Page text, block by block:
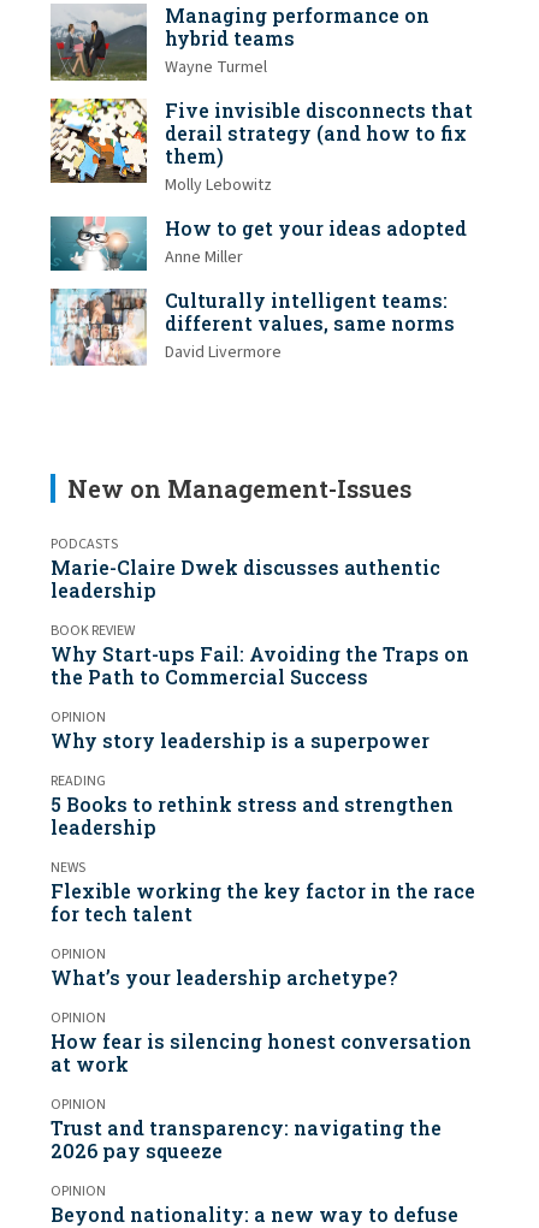
Managing performance on
hybrid teams
Wayne Turmel
Five invisible disconnects that
derail strategy (and how to fix
them)
Molly Lebowitz
How to get your ideas adopted
Anne Miller
Culturally intelligent teams:
different values, same norms
David Livermore
New on Management-Issues
PODCASTS
Marie-Claire Dwek discusses authentic
leadership
BOOK REVIEW
Why Start-ups Fail: Avoiding the Traps on
the Path to Commercial Success
OPINION
Why story leadership is a superpower
READING
5 Books to rethink stress and strengthen
leadership
NEWS
Flexible working the key factor in the race
for tech talent
OPINION
What’s your leadership archetype?
OPINION
How fear is silencing honest conversation
at work
OPINION
Trust and transparency: navigating the
2026 pay squeeze
OPINION
Beyond nationality: a new way to defuse